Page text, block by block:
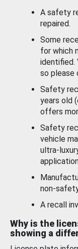
A safety
repaired.
Some
for which
identified.
so please
Safety
years old
offers
Safety
vehicle
ultra-
non-
A recall
Why is the
showing a